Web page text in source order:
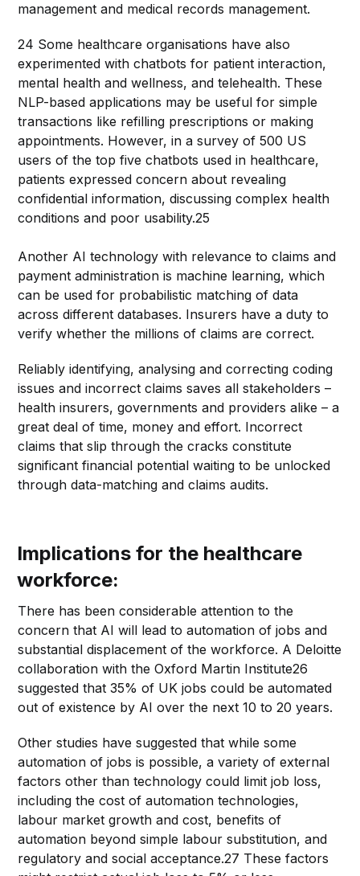
management and medical records management.
24 Some healthcare organisations have also
experimented with chatbots for patient interaction,
mental health and wellness, and telehealth. These
NLP-based applications may be useful for simple
transactions like refilling prescriptions or making
appointments. However, in a survey of 500 US
users of the top five chatbots used in healthcare,
patients expressed concern about revealing
confidential information, discussing complex health
conditions and poor usability.25
Another AI technology with relevance to claims and
payment administration is machine learning, which
can be used for probabilistic matching of data
across different databases. Insurers have a duty to
verify whether the millions of claims are correct.
Reliably identifying, analysing and correcting coding
issues and incorrect claims saves all stakeholders –
health insurers, governments and providers alike – a
great deal of time, money and effort. Incorrect
claims that slip through the cracks constitute
significant financial potential waiting to be unlocked
through data-matching and claims audits.
Implications for the healthcare
workforce:
There has been considerable attention to the
concern that AI will lead to automation of jobs and
substantial displacement of the workforce. A Deloitte
collaboration with the Oxford Martin Institute26
suggested that 35% of UK jobs could be automated
out of existence by AI over the next 10 to 20 years.
Other studies have suggested that while some
automation of jobs is possible, a variety of external
factors other than technology could limit job loss,
including the cost of automation technologies,
labour market growth and cost, benefits of
automation beyond simple labour substitution, and
regulatory and social acceptance.27 These factors